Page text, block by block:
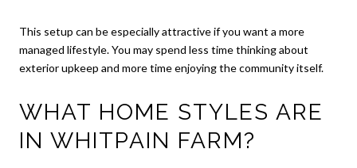
This setup can be especially attractive if you want a more
managed lifestyle. You may spend less time thinking about
exterior upkeep and more time enjoying the community itself.
WHAT HOME STYLES ARE
IN WHITPAIN FARM?